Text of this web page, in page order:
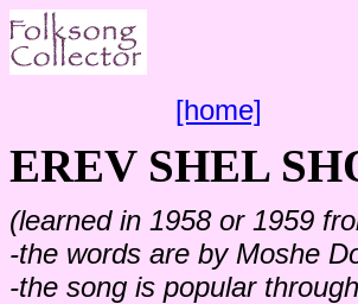
[home]
EREV SHEL
(learned in 1958 or 1959
-the words are by Moshe
-the song is popular